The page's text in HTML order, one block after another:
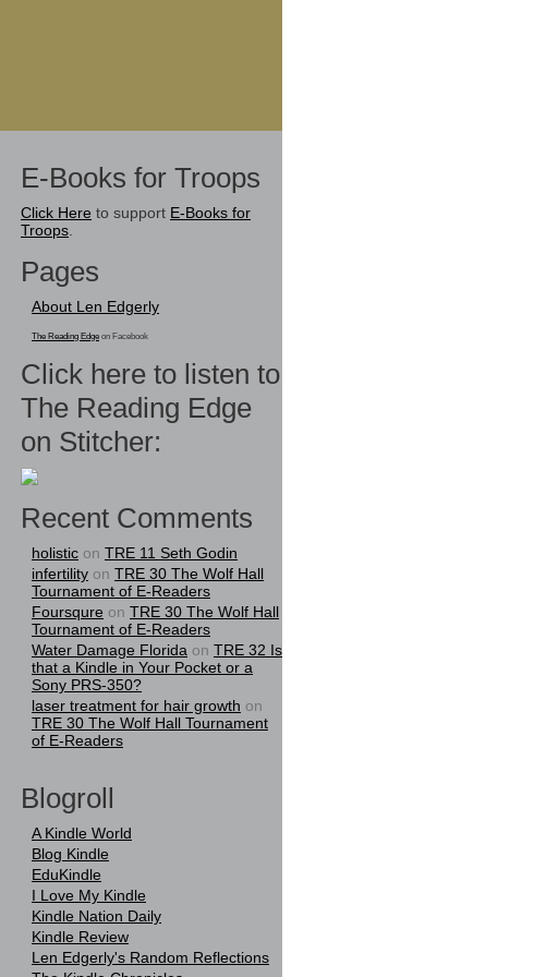
E-Books for Troops
Click Here to support E-Books for
Troops
Pages
About Len Edgerly
The Reading Edge on Facebook
Click here to listen to
The Reading Edge
on Stitcher:
Recent Comments
holistic on TRE 11 Seth Godin
infertility on TRE 30 The Wolf Hall
Tournament of E-Readers
Foursqure on TRE 30 The Wolf Hall
Tournament of E-Readers
Water Damage Florida on TRE 32 Is
that a Kindle in Your Pocket or a
Sony PRS-350?
laser treatment for hair growth on
TRE 30 The Wolf Hall Tournament
of E-Readers
Blogroll
A Kindle World
Blog Kindle
EduKindle
I Love My Kindle
Kindle Nation Daily
Kindle Review
Len Edgerly's Random Reflections